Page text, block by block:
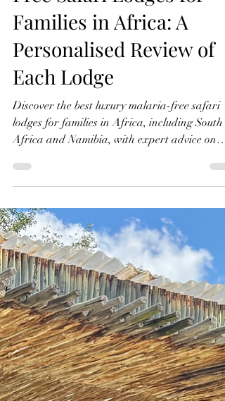
Shanti | The Kensington Diary
Jul 18, 2025
8 min read
The Best Luxury Malaria-
Families in Africa: A
Personalised Review of
Each Lodge
Discover the best luxury malaria-free safari
lodges for families in Africa, including South
Africa and Namibia, with expert advice on
child-friendly safaris, ages, safety, wildlife
experiences and choosing the right lodge for
your babies, toddlers and children.